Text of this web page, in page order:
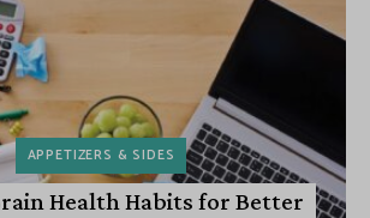
APPETIZERS & SIDES
Health Habits for Better